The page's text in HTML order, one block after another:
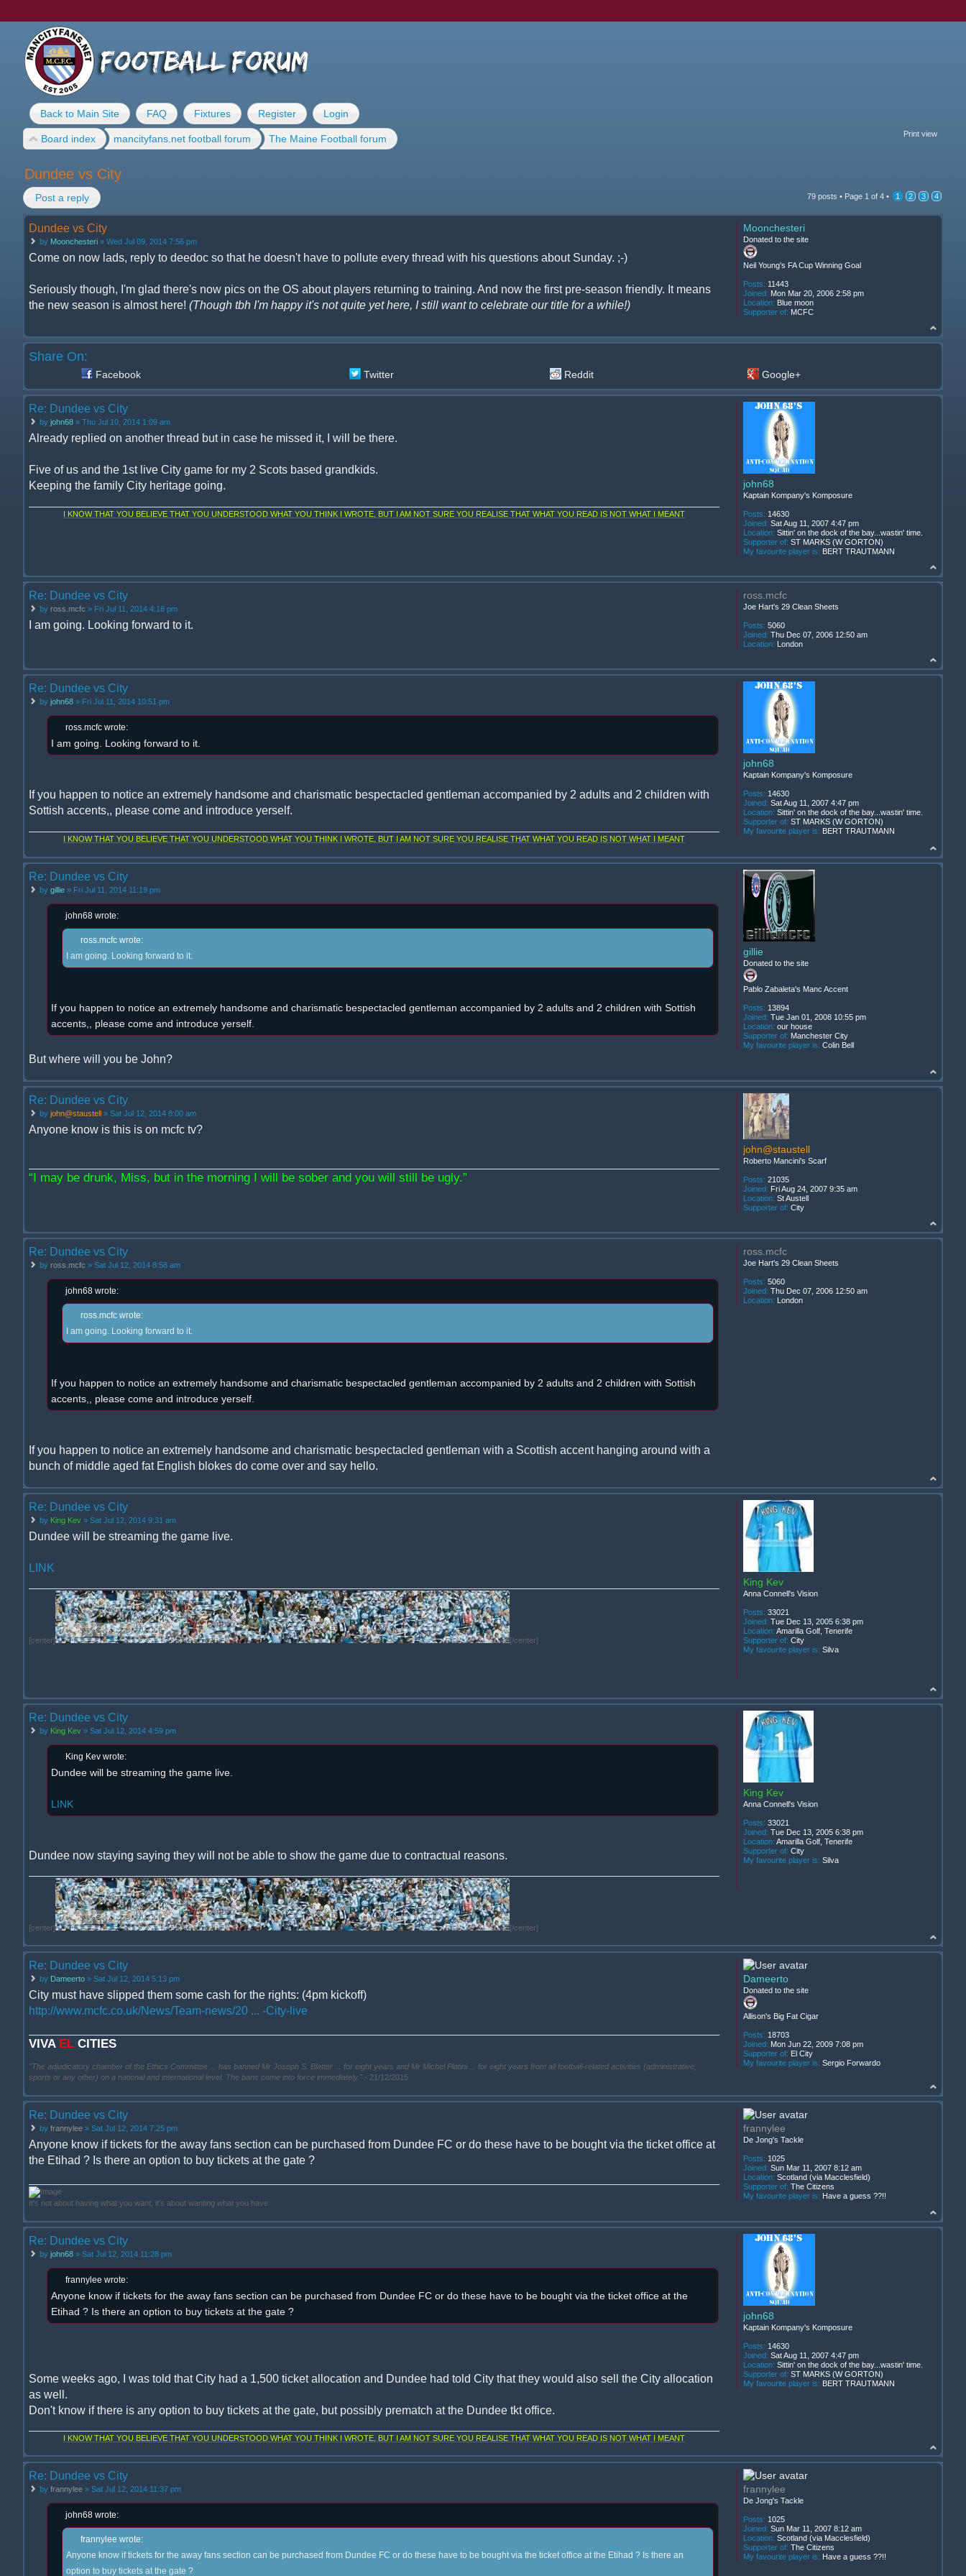
Back to Main Site FAQ Fixtures Register Login
Print view
Board index mancityfans.net football forum The Maine Football forum
Dundee vs City
Post a reply 79 posts • Page 1 of 4 • 1 2 3 4
Dundee vs City
by Moonchesteri » Wed Jul 09, 2014 7:56 pm
Come on now lads, reply to deedoc so that he doesn't have to pollute every thread with his questions about Sunday. ;-)
Seriously though, I'm glad there's now pics on the OS about players returning to training. And now the first pre-season friendly. It means
the new season is almost here! (Though tbh I'm happy it's not quite yet here, I still want to celebrate our title for a while!)
Moonchesteri
Donated to the site
Neil Young's FA Cup Winning Goal
Posts: 11443
Joined: Mon Mar 20, 2006 2:58 pm
Location: Blue moon
Supporter of: MCFC
Share On:
Facebook Twitter Reddit Google+
Re: Dundee vs City
by john68 » Thu Jul 10, 2014 1:09 am
Already replied on another thread but in case he missed it, I will be there.
Five of us and the 1st live City game for my 2 Scots based grandkids.
Keeping the family City heritage going.
I KNOW THAT YOU BELIEVE THAT YOU UNDERSTOOD WHAT YOU THINK I WROTE, BUT I AM NOT SURE YOU REALISE THAT WHAT YOU READ IS NOT WHAT I MEANT
john68
Kaptain Kompany's Komposure
Posts: 14630
Joined: Sat Aug 11, 2007 4:47 pm
Location: Sittin' on the dock of the bay...wastin' time.
Supporter of: ST MARKS (W GORTON)
My favourite player is: BERT TRAUTMANN
Re: Dundee vs City
by ross.mcfc » Fri Jul 11, 2014 4:18 pm
I am going. Looking forward to it.
ross.mcfc
Joe Hart's 29 Clean Sheets
Posts: 5060
Joined: Thu Dec 07, 2006 12:50 am
Location: London
Re: Dundee vs City
by john68 » Fri Jul 11, 2014 10:51 pm
ross.mcfc wrote:
I am going. Looking forward to it.
If you happen to notice an extremely handsome and charismatic bespectacled gentleman accompanied by 2 adults and 2 children with
Sottish accents,, please come and introduce yerself.
I KNOW THAT YOU BELIEVE THAT YOU UNDERSTOOD WHAT YOU THINK I WROTE, BUT I AM NOT SURE YOU REALISE THAT WHAT YOU READ IS NOT WHAT I MEANT
john68
Kaptain Kompany's Komposure
Posts: 14630
Joined: Sat Aug 11, 2007 4:47 pm
Location: Sittin' on the dock of the bay...wastin' time.
Supporter of: ST MARKS (W GORTON)
My favourite player is: BERT TRAUTMANN
Re: Dundee vs City
by gillie » Fri Jul 11, 2014 11:19 pm
john68 wrote:
ross.mcfc wrote:
I am going. Looking forward to it.
If you happen to notice an extremely handsome and charismatic bespectacled gentleman accompanied by 2 adults and 2 children with Sottish
accents,, please come and introduce yerself.
But where will you be John?
gillie
Donated to the site
Pablo Zabaleta's Manc Accent
Posts: 13894
Joined: Tue Jan 01, 2008 10:55 pm
Location: our house
Supporter of: Manchester City
My favourite player is: Colin Bell
Re: Dundee vs City
by john@staustell » Sat Jul 12, 2014 8:00 am
Anyone know is this is on mcfc tv?
“I may be drunk, Miss, but in the morning I will be sober and you will still be ugly.”
john@staustell
Roberto Mancini's Scarf
Posts: 21035
Joined: Fri Aug 24, 2007 9:35 am
Location: St Austell
Supporter of: City
Re: Dundee vs City
by ross.mcfc » Sat Jul 12, 2014 8:58 am
john68 wrote:
ross.mcfc wrote:
I am going. Looking forward to it.
If you happen to notice an extremely handsome and charismatic bespectacled gentleman accompanied by 2 adults and 2 children with Sottish
accents,, please come and introduce yerself.
If you happen to notice an extremely handsome and charismatic bespectacled gentleman with a Scottish accent hanging around with a
bunch of middle aged fat English blokes do come over and say hello.
ross.mcfc
Joe Hart's 29 Clean Sheets
Posts: 5060
Joined: Thu Dec 07, 2006 12:50 am
Location: London
Re: Dundee vs City
by King Kev » Sat Jul 12, 2014 9:31 am
Dundee will be streaming the game live.
LINK
[center] [/center]
King Kev
Anna Connell's Vision
Posts: 33021
Joined: Tue Dec 13, 2005 6:38 pm
Location: Amarilla Golf, Tenerife
Supporter of: City
My favourite player is: Silva
Re: Dundee vs City
by King Kev » Sat Jul 12, 2014 4:59 pm
King Kev wrote:
Dundee will be streaming the game live.
LINK
Dundee now staying saying they will not be able to show the game due to contractual reasons.
[center] [/center]
King Kev
Anna Connell's Vision
Posts: 33021
Joined: Tue Dec 13, 2005 6:38 pm
Location: Amarilla Golf, Tenerife
Supporter of: City
My favourite player is: Silva
Re: Dundee vs City
by Dameerto » Sat Jul 12, 2014 5:13 pm
City must have slipped them some cash for the rights: (4pm kickoff)
http://www.mcfc.co.uk/News/Team-news/20 ... -City-live
VIVA EL CITIES
"The adjudicatory chamber of the Ethics Committee ... has banned Mr Joseph S. Blatter ... for eight years and Mr Michel Platini ... for eight years from all football-related activities (administrative,
sports or any other) on a national and international level. The bans come into force immediately." - 21/12/2015
Dameerto
Donated to the site
Allison's Big Fat Cigar
Posts: 18703
Joined: Mon Jun 22, 2009 7:08 pm
Supporter of: El City
My favourite player is: Sergio Forwardo
Re: Dundee vs City
by frannylee » Sat Jul 12, 2014 7:25 pm
Anyone know if tickets for the away fans section can be purchased from Dundee FC or do these have to be bought via the ticket office at
the Etihad ? Is there an option to buy tickets at the gate ?
It's not about having what you want, it's about wanting what you have.
frannylee
De Jong's Tackle
Posts: 1025
Joined: Sun Mar 11, 2007 8:12 am
Location: Scotland (via Macclesfield)
Supporter of: The Citizens
My favourite player is: Have a guess ??!!
Re: Dundee vs City
by john68 » Sat Jul 12, 2014 11:28 pm
frannylee wrote:
Anyone know if tickets for the away fans section can be purchased from Dundee FC or do these have to be bought via the ticket office at the
Etihad ? Is there an option to buy tickets at the gate ?
Some weeks ago, I was told that City had a 1,500 ticket allocation and Dundee had told City that they would also sell the City allocation
as well.
Don't know if there is any option to buy tickets at the gate, but possibly prematch at the Dundee tkt office.
I KNOW THAT YOU BELIEVE THAT YOU UNDERSTOOD WHAT YOU THINK I WROTE, BUT I AM NOT SURE YOU REALISE THAT WHAT YOU READ IS NOT WHAT I MEANT
john68
Kaptain Kompany's Komposure
Posts: 14630
Joined: Sat Aug 11, 2007 4:47 pm
Location: Sittin' on the dock of the bay...wastin' time.
Supporter of: ST MARKS (W GORTON)
My favourite player is: BERT TRAUTMANN
Re: Dundee vs City
by frannylee » Sat Jul 12, 2014 11:37 pm
john68 wrote:
frannylee wrote:
Anyone know if tickets for the away fans section can be purchased from Dundee FC or do these have to be bought via the ticket office at the Etihad ? Is there an
option to buy tickets at the gate ?
frannylee
De Jong's Tackle
Posts: 1025
Joined: Sun Mar 11, 2007 8:12 am
Location: Scotland (via Macclesfield)
Supporter of: The Citizens
My favourite player is: Have a guess ??!!